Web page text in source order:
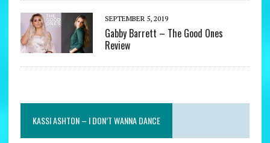
SEPTEMBER 5, 2019
Gabby Barrett – The Good Ones
Review
KASSI ASHTON – I DON’T WANNA DANCE